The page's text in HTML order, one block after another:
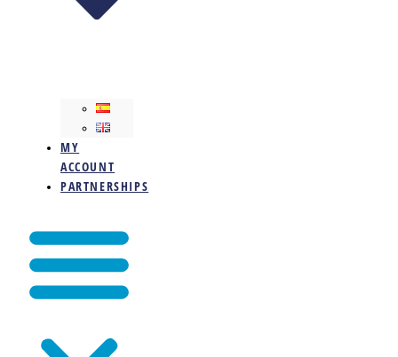
MY
ACCOUNT
PARTNERSHIPS